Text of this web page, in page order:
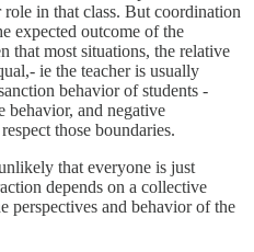
in that class. But coordination
expected outcome of the
that most situations, the relative
ie the teacher is usually
behavior of students -
behavior, and negative
those boundaries.
that everyone is just
depends on a collective
perspectives and behavior of the